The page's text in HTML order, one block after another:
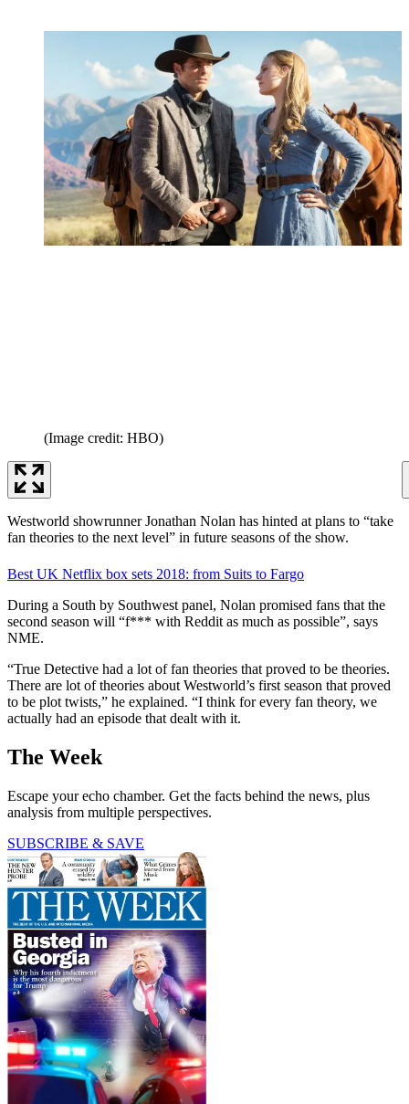
(Image credit: HBO)
Westworld showrunner Jonathan Nolan has hinted at plans to “take
fan theories to the next level” in future seasons of the show.
Best UK Netflix box sets 2018: from Suits to Fargo
During a South by Southwest panel, Nolan promised fans that the
second season will “f*** with Reddit as much as possible”, says
NME.
“True Detective had a lot of fan theories that proved to be theories.
There are lot of theories about Westworld’s first season that proved
to be plot twists,” he explained. “I think for every fan theory, we
actually had an episode that dealt with it.
The Week
Escape your echo chamber. Get the facts behind the news, plus
analysis from multiple perspectives.
SUBSCRIBE & SAVE